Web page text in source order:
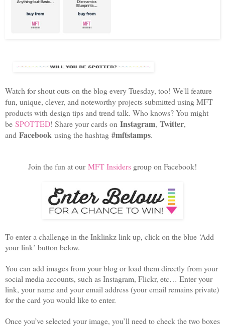
Watch for shout outs on the blog every Tuesday, too! We'll feature
fun, unique, clever, and noteworthy projects submitted using MFT
products with design tips and trend talk. Who knows? You might
be SPOTTED! Share your cards on Instagram, Twitter,
and Facebook using the hashtag #mftstamps.
Join the fun at our MFT Insiders group on Facebook!
To enter a challenge in the Inklinkz link-up, click on the blue ‘Add
your link’ button below.
You can add images from your blog or load them directly from your
social media accounts, such as Instagram, Flickr, etc… Enter your
link, your name and your email address (your email remains private)
for the card you would like to enter.
Once you’ve selected your image, you’ll need to check the two boxes